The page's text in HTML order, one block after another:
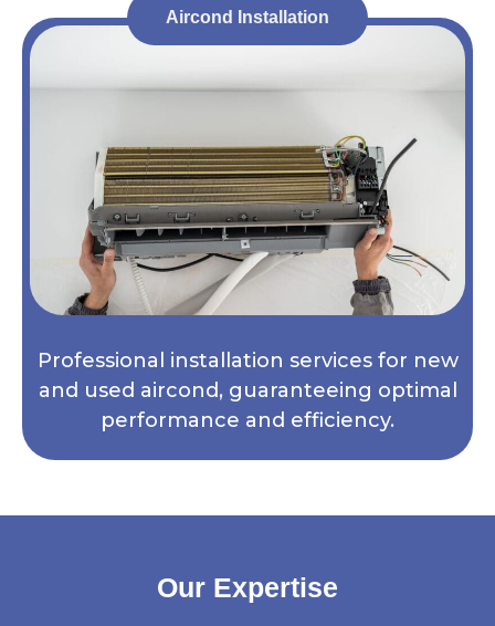
Aircond Installation
Professional installation services for new
and used aircond, guaranteeing optimal
performance and efficiency.
Our Expertise